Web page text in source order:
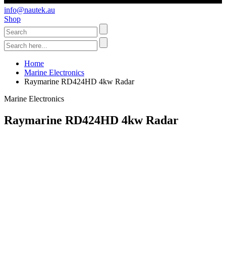
info@nautek.au
Shop
Home
Marine Electronics
Raymarine RD424HD 4kw Radar
Marine Electronics
Raymarine RD424HD 4kw Radar